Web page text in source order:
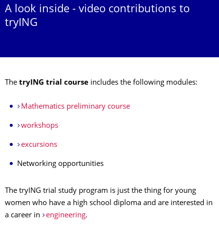
A look inside - video contributions to
tryING
The tryING trial course includes the following modules:
Mathematics preliminary course
workshops
excursions
Networking opportunities
The tryING trial study program is just the thing for young
women who have a high school diploma and are interested in
a career in
engineering.